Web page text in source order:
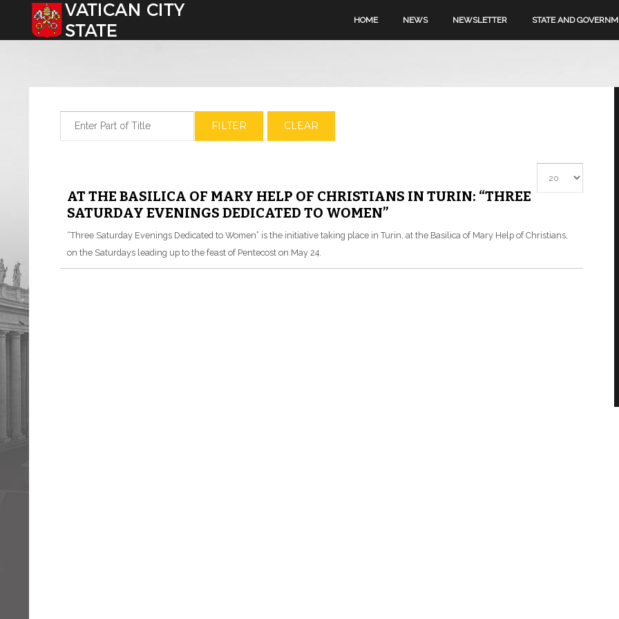
Select your language HOME NEWS NEWSLETTER STATE AND
FILTER CLEAR
AT THE BASILICA OF MARY HELP OF CHRISTIANS IN TURIN: “THREE
SATURDAY EVENINGS DEDICATED TO WOMEN”
“Three Saturday Evenings Dedicated to Women” is the initiative taking place in Turin, at the Basilica of Mary Help of Christians,
on the Saturdays leading up to the feast of Pentecost on May 24.